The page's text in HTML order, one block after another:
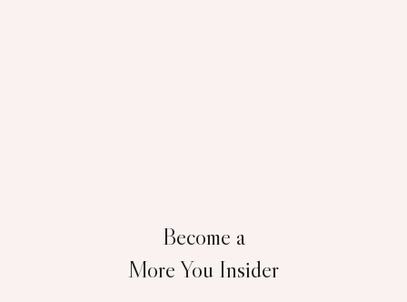
Become a
More You Insider